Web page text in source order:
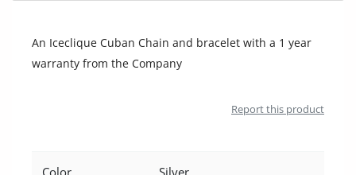
Help/Support
Location
An Iceclique Cuban Chain and bracelet with a 1 year
warranty from the Company
Report this product
Color Silver